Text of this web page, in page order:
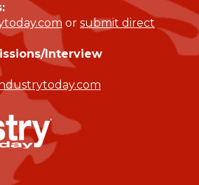
or submit direct
Interview